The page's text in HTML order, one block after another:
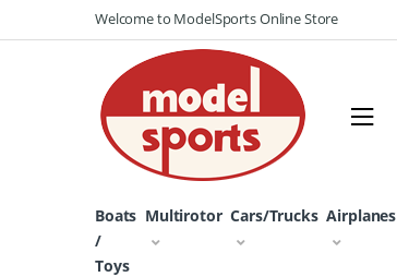
to
to
Welcome to ModelSports Online Store
Boats
/
Toys
Multirotor Cars/Trucks Airplanes